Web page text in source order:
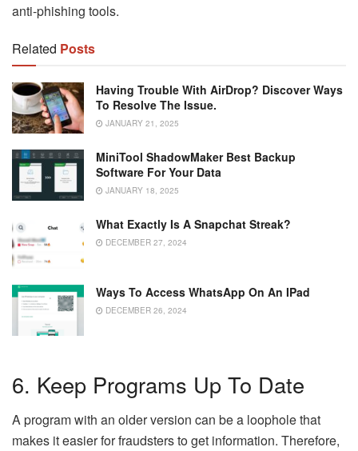
anti-phishing tools.
Related Posts
Having Trouble With AirDrop? Discover Ways
To Resolve The Issue.
JANUARY 21, 2025
MiniTool ShadowMaker Best Backup
Software For Your Data
JANUARY 18, 2025
What Exactly Is A Snapchat Streak?
DECEMBER 27, 2024
Ways To Access WhatsApp On An IPad
DECEMBER 26, 2024
6. Keep Programs Up To Date
A program with an older version can be a loophole that
makes it easier for fraudsters to get information. Therefore,